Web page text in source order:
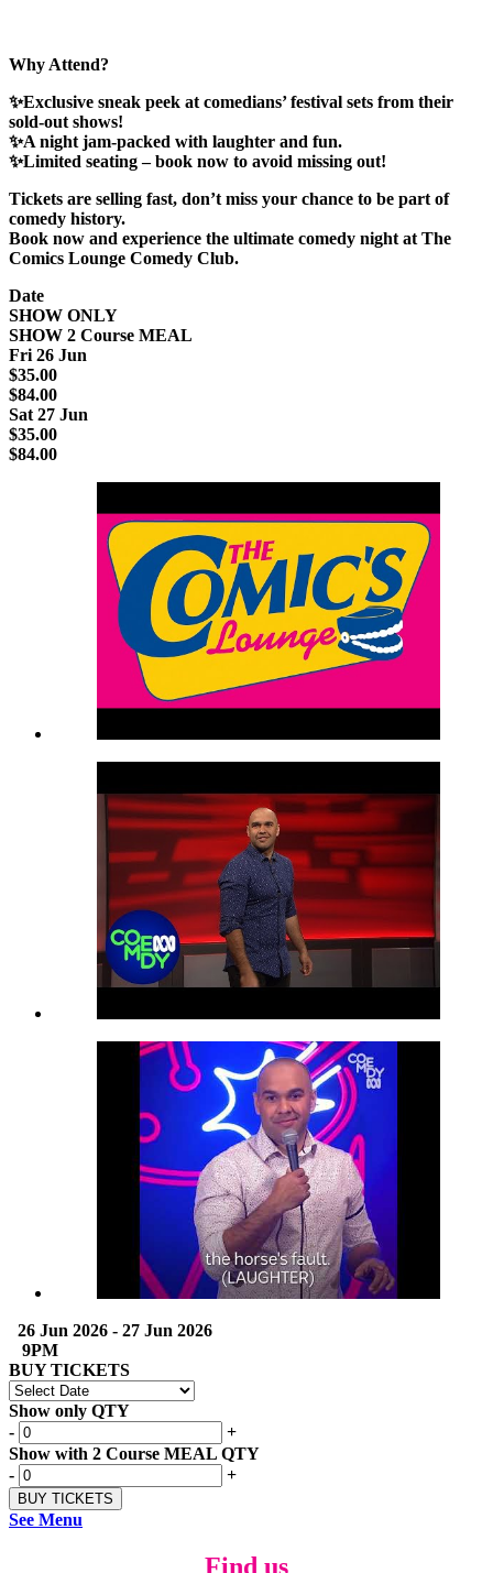
Why Attend?
✨Exclusive sneak peek at comedians’ festival sets from their
sold-out shows!
✨A night jam-packed with laughter and fun.
✨Limited seating – book now to avoid missing out!
Tickets are selling fast, don’t miss your chance to be part of
comedy history.
Book now and experience the ultimate comedy night at The
Comics Lounge Comedy Club.
Date
SHOW ONLY
SHOW 2 Course MEAL
Fri 26 Jun
$35.00
$84.00
Sat 27 Jun
$35.00
$84.00
26 Jun 2026 - 27 Jun 2026
9PM
BUY TICKETS
Show only QTY
-
+
Show with 2 Course MEAL QTY
-
+
See Menu
Find us